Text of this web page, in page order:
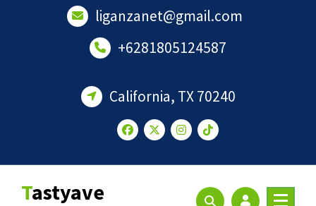
liganzanet@gmail.com
+6281805124587
California, TX 70240
Tastyave